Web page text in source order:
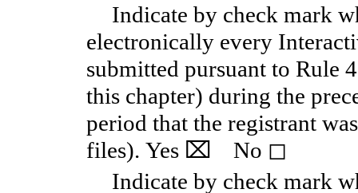
Indicate by check mark
electronically every
submitted pursuant to Rule
this chapter) during the
period that the registrant
files). Yes ⌧ No ◻
Indicate by check mark